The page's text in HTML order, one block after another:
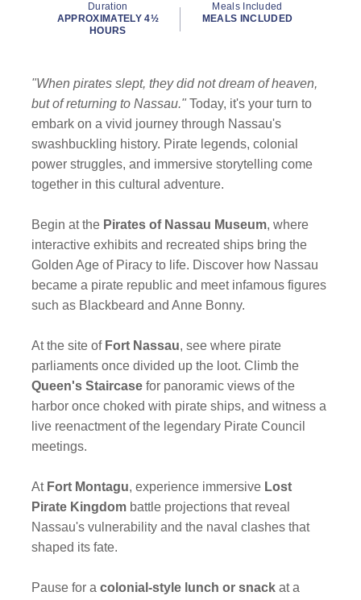
Duration
APPROXIMATELY 4½
HOURS
Meals Included
MEALS INCLUDED
"When pirates slept, they did not dream of heaven,
but of returning to Nassau." Today, it's your turn to
embark on a vivid journey through Nassau's
swashbuckling history. Pirate legends, colonial
power struggles, and immersive storytelling come
together in this cultural adventure.
Begin at the Pirates of Nassau Museum, where
interactive exhibits and recreated ships bring the
Golden Age of Piracy to life. Discover how Nassau
became a pirate republic and meet infamous figures
such as Blackbeard and Anne Bonny.
At the site of Fort Nassau, see where pirate
parliaments once divided up the loot. Climb the
Queen's Staircase for panoramic views of the
harbor once choked with pirate ships, and witness a
live reenactment of the legendary Pirate Council
meetings.
At Fort Montagu, experience immersive Lost
Pirate Kingdom battle projections that reveal
Nassau's vulnerability and the naval clashes that
shaped its fate.
Pause for acolonial-style lunch or snackat a